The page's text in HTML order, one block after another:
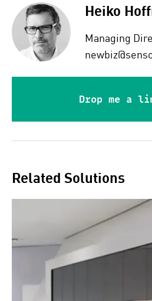
Heiko
Managing
Drop me a
Related Solutions